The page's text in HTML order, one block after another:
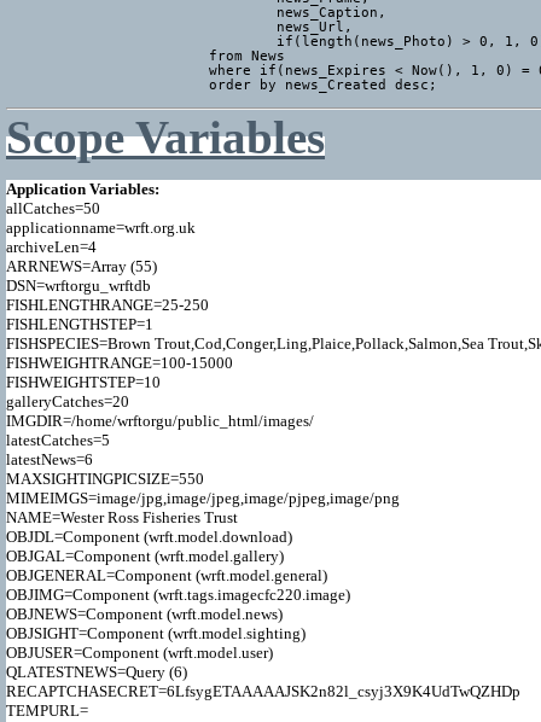
			order by news_Created desc;
Scope Variables
Application Variables:
allCatches=50
applicationname=wrft.org.uk
archiveLen=4
ARRNEWS=Array (55)
DSN=wrftorgu_wrftdb
FISHLENGTHRANGE=25-250
FISHLENGTHSTEP=1
FISHSPECIES=Brown Trout,Cod,Conger,Ling,Plaice,Pollack,Salmon,Sea
FISHWEIGHTRANGE=100-15000
FISHWEIGHTSTEP=10
galleryCatches=20
IMGDIR=/home/wrftorgu/public_html/images/
latestCatches=5
latestNews=6
MAXSIGHTINGPICSIZE=550
MIMEIMGS=image/jpg,image/jpeg,image/pjpeg,image/png
NAME=Wester Ross Fisheries Trust
OBJDL=Component (wrft.model.download)
OBJGAL=Component (wrft.model.gallery)
OBJGENERAL=Component (wrft.model.general)
OBJIMG=Component (wrft.tags.imagecfc220.image)
OBJNEWS=Component (wrft.model.news)
OBJSIGHT=Component (wrft.model.sighting)
OBJUSER=Component (wrft.model.user)
QLATESTNEWS=Query (6)
RECAPTCHASECRET=6LfsygETAAAAAJSK2n82l_csyj3X9K4UdTwQZHDp
TEMPURL=